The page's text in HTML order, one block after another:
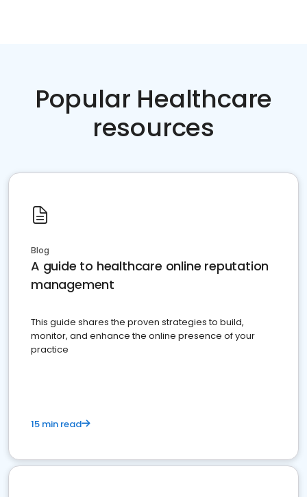
Popular Healthcare
resources
Blog
A guide to healthcare online reputation
management
This guide shares the proven strategies to build,
monitor, and enhance the online presence of your
practice
15 min read